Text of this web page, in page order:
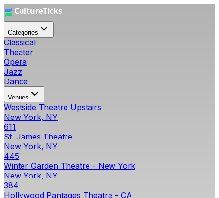
Categories
Classical
Theater
Opera
Jazz
Dance
Venues
Westside Theatre Upstairs
New York, NY
611
St. James Theatre
New York, NY
445
Winter Garden Theatre - New York
New York, NY
384
Hollywood Pantages Theatre - CA